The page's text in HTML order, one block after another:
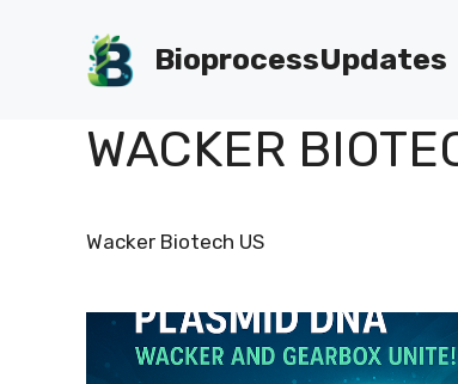
BioprocessUpdates
WACKER
Wacker Biotech US